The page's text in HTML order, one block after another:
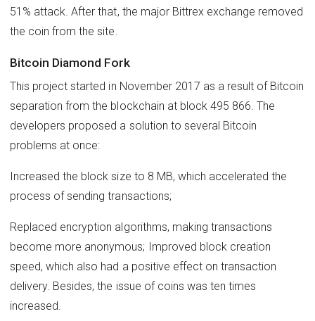
51% attack. After that, the major Bittrex exchange removed
the coin from the site.
Bitcoin Diamond Fork
This project started in November 2017 as a result of Bitcoin
separation from the blockchain at block 495 866. The
developers proposed a solution to several Bitcoin
problems at once:
Increased the block size to 8 MB, which accelerated the
process of sending transactions;
Replaced encryption algorithms, making transactions
become more anonymous; Improved block creation
speed, which also had a positive effect on transaction
delivery. Besides, the issue of coins was ten times
increased.